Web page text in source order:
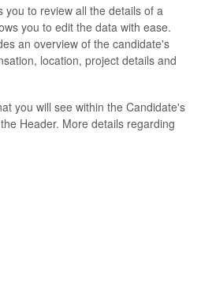
Clients
App
you to review all the details of a
you to edit the data with ease.
an overview of the candidate's
location, project details and
you will see within the Candidate's
Header. More details regarding